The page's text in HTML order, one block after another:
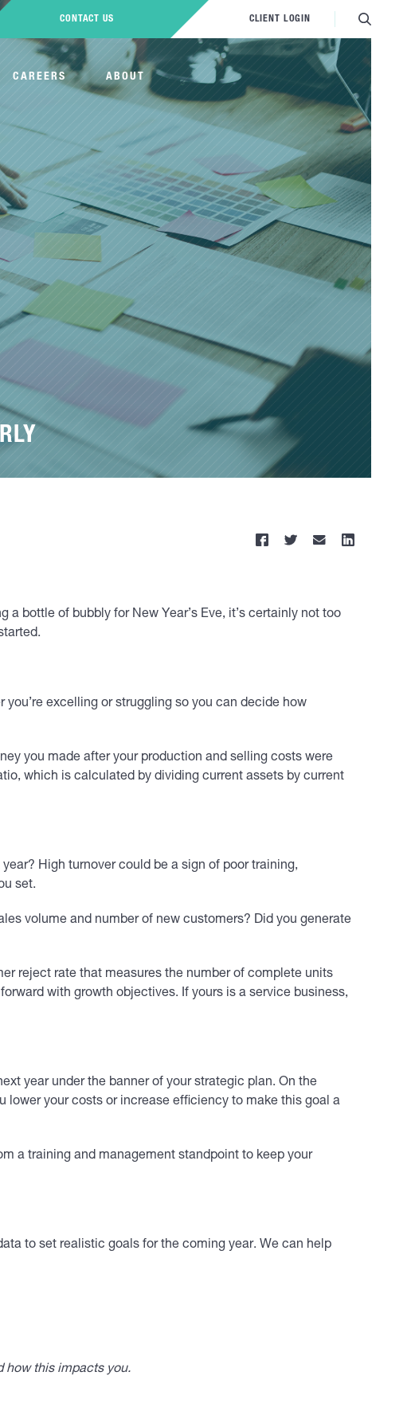
CAREERS ABOUT
CONTACT US CLIENT LOGIN
bottle of bubbly for New Year’s Eve, it’s certainly not too
excelling or struggling so you can decide how
you made after your production and selling costs were
which is calculated by dividing current assets by current
High turnover could be a sign of poor training,
set.
volume and number of new customers? Did you generate
reject rate that measures the number of complete units
with growth objectives. If yours is a service business,
year under the banner of your strategic plan. On the
your costs or increase efficiency to make this goal a
a training and management standpoint to keep your
to set realistic goals for the coming year. We can help
how this impacts you.